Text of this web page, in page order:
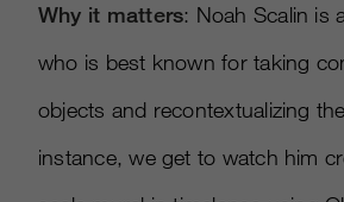
Why it matters: Noah Scalin is
who is best known for taking
objects and recontextualizing
instance, we get to watch him